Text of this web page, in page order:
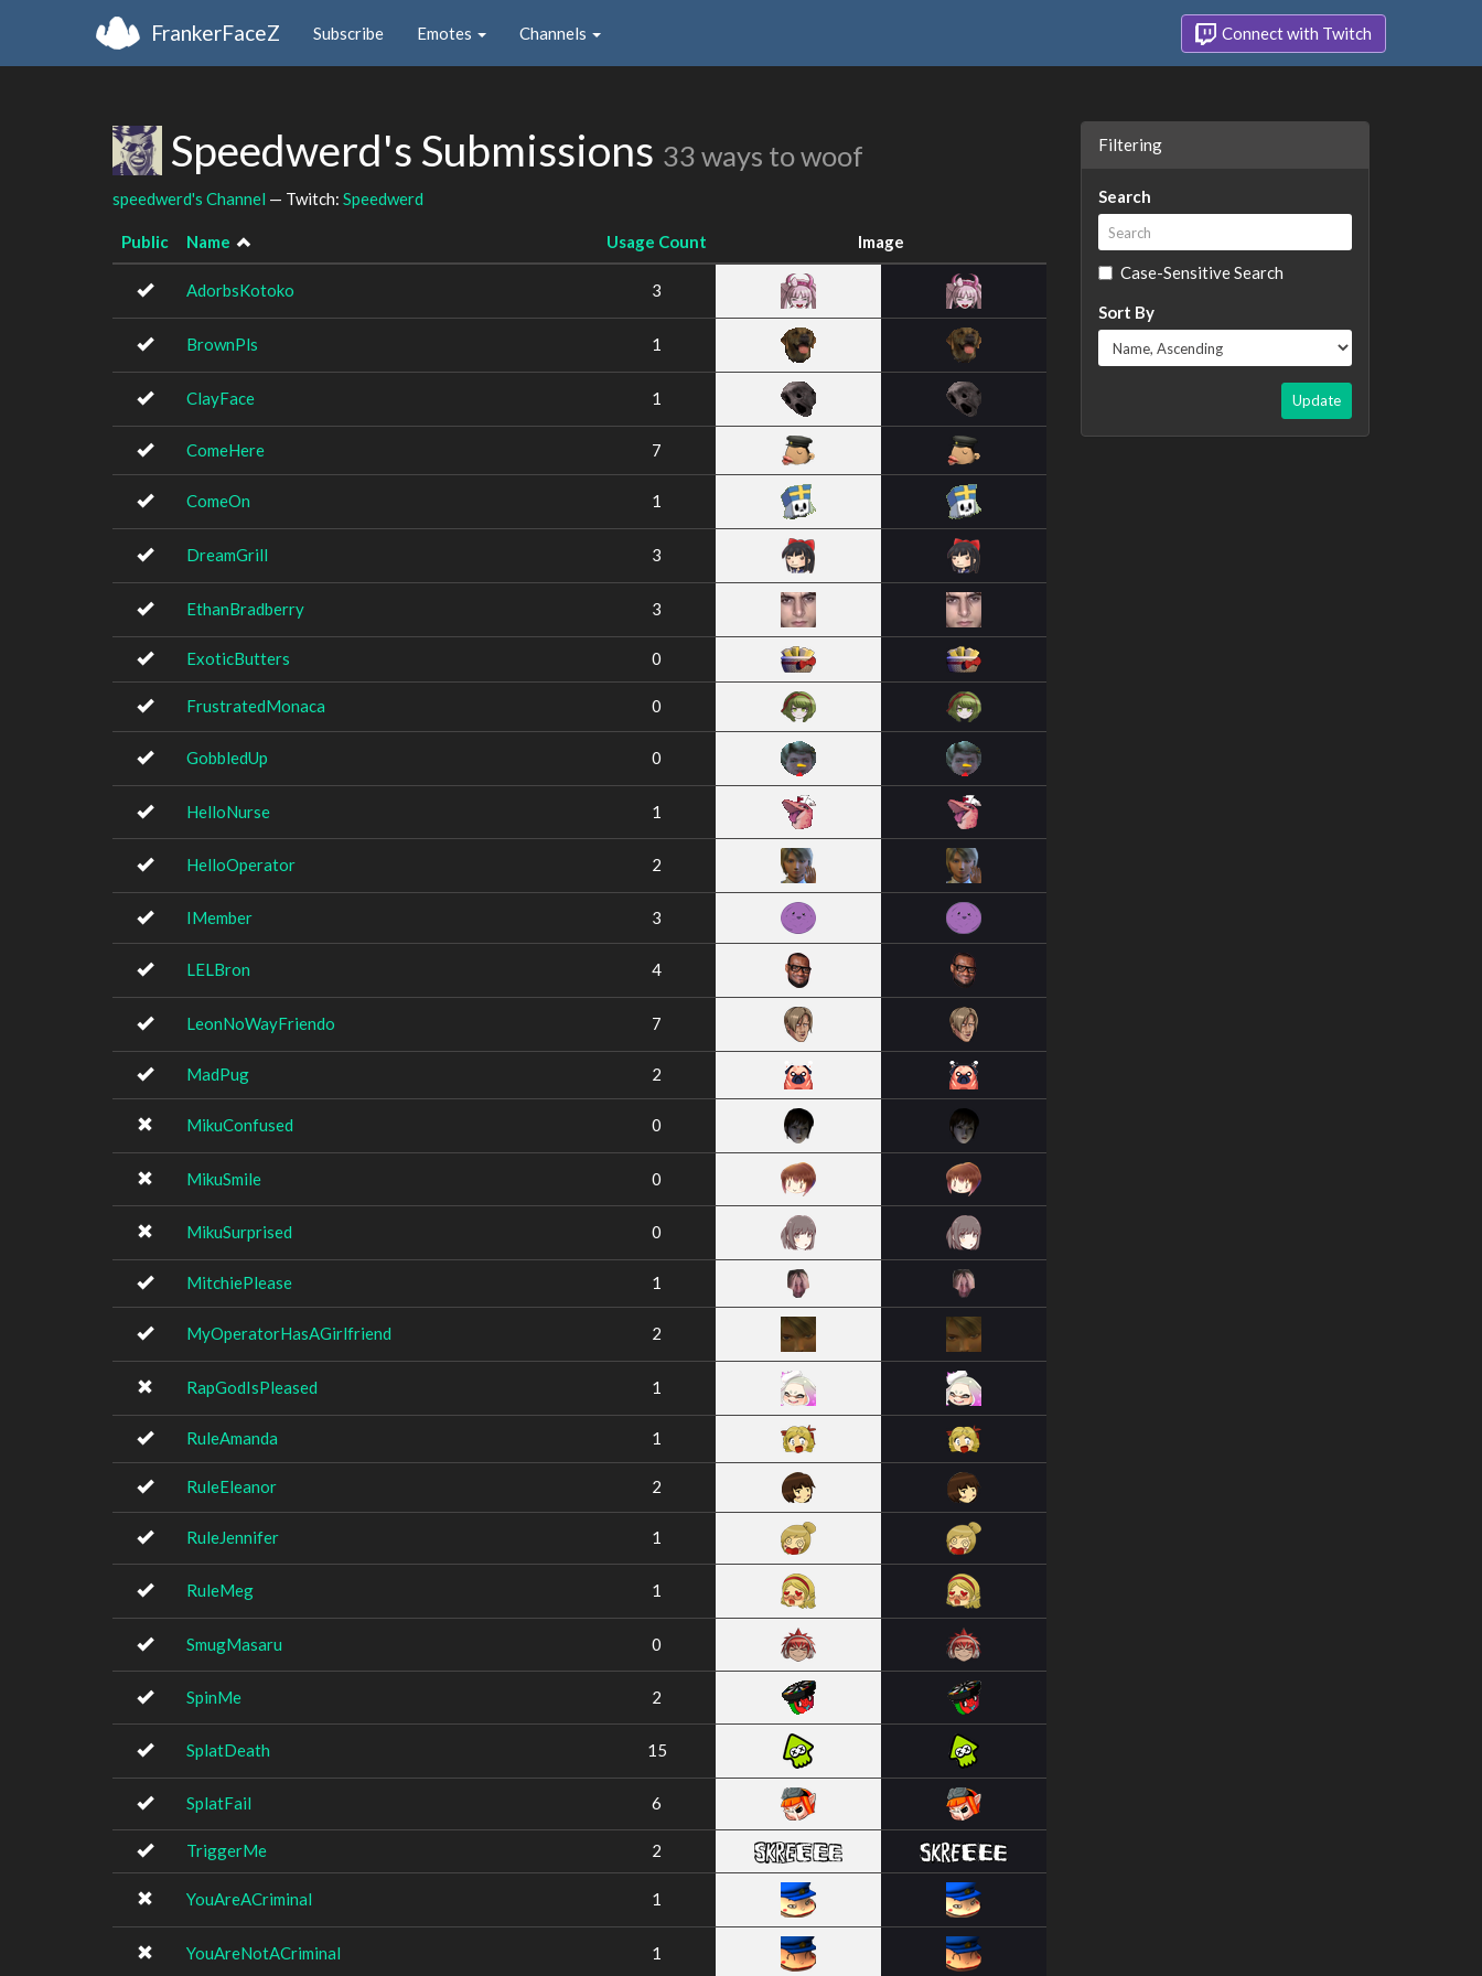
FrankerFaceZ Subscribe Emotes Channels Connect with Twitch
Speedwerd's Submissions 33 ways to woof
speedwerd's Channel — Twitch: Speedwerd
Public Name Usage Count Image
AdorbsKotoko 3
BrownPls 1
ClayFace 1
ComeHere 7
ComeOn 1
DreamGrill 3
EthanBradberry 3
ExoticButters 0
FrustratedMonaca 0
GobbledUp 0
HelloNurse 1
HelloOperator 2
IMember 3
LELBron 4
LeonNoWayFriendo 7
MadPug 2
MikuConfused 0
MikuSmile 0
MikuSurprised 0
MitchiePlease 1
MyOperatorHasAGirlfriend 2
RapGodIsPleased 1
RuleAmanda 1
RuleEleanor 2
RuleJennifer 1
RuleMeg 1
SmugMasaru 0
SpinMe 2
SplatDeath 15
SplatFail 6
TriggerMe 2
YouAreACriminal 1
YouAreNotACriminal 1
Filtering
Search
Case-Sensitive Search
Sort By
Update